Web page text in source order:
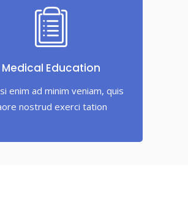
Medical Education
enim ad minim veniam, quis
nostrud exerci tation